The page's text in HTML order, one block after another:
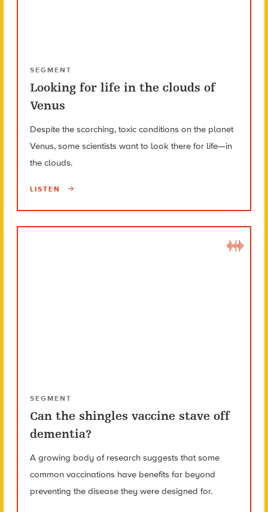
SEGMENT
Looking for life in the clouds of
Venus
Despite the scorching, toxic conditions on the planet
Venus, some scientists want to look there for life—in
the clouds.
LISTEN
SEGMENT
Can the shingles vaccine stave off
dementia?
A growing body of research suggests that some
common vaccinations have benefits far beyond
preventing the disease they were designed for.